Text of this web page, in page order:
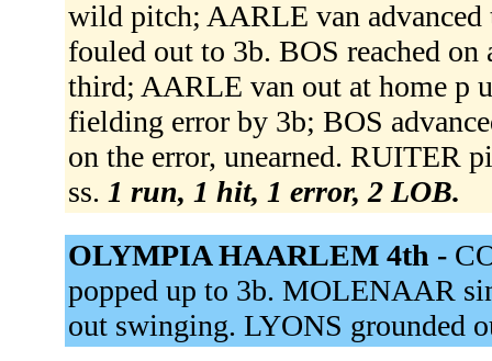
wild pitch; AARLE van
fouled out to 3b. BOS reached
third; AARLE van out at home p
fielding error by 3b; BOS
on the error, unearned. RUITER
ss. 1 run, 1 hit, 1 error, 2 LOB.
OLYMPIA HAARLEM 4th -
popped up to 3b. MOLENAAR
out swinging. LYONS grounded